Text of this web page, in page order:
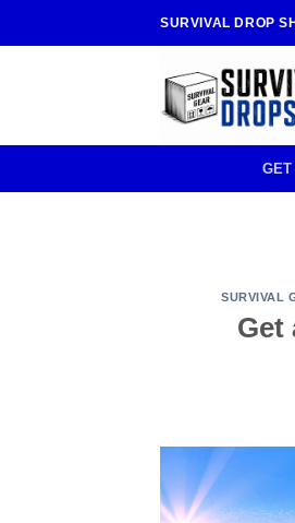
SURVIVAL DROP
SURVIVAL
Get